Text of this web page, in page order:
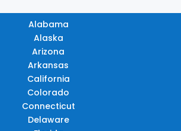
Alabama
Alaska
Arizona
Arkansas
California
Colorado
Connecticut
Delaware